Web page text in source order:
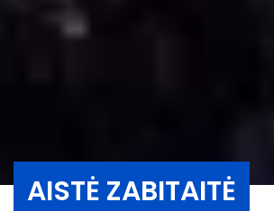
AISTĖ ZABITAITĖ